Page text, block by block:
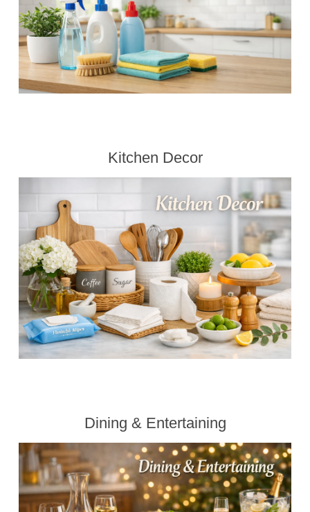
Kitchen Decor
Dining & Entertaining